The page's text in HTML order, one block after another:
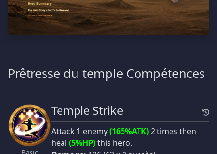
Prêtresse du temple Compétences
Basic
Temple Strike
Attack 1 enemy(165%ATK)2 times then
heal (5%HP)this hero.